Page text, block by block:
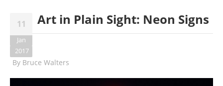
11
Jan
2017
Art in Plain Sight: Neon Signs
By Bruce Walters